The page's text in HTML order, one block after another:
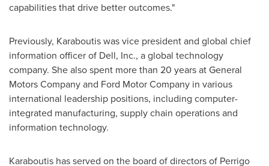
capabilities that drive better outcomes."
Previously, Karaboutis was vice president and global chief
information officer of Dell, Inc., a global technology
company. She also spent more than 20 years at General
Motors Company and Ford Motor Company in various
international leadership positions, including computer-
integrated manufacturing, supply chain operations and
information technology.
Karaboutis has served on the board of directors of Perrigo